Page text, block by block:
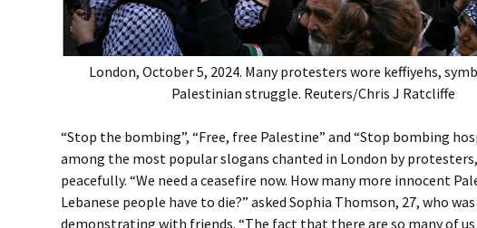
London, October 5, 2024. Many protesters wore keffiyehs,
Palestinian struggle. Reuters/Chris J Ratcliffe
“Stop the bombing”, “Free, free Palestine” and “Stop bombing
among the most popular slogans chanted in London by
peacefully. “We need a ceasefire now. How many more innocent
Lebanese people have to die?” asked Sophia Thomson, 27, who was
demonstrating with friends. “The fact that there are so many of